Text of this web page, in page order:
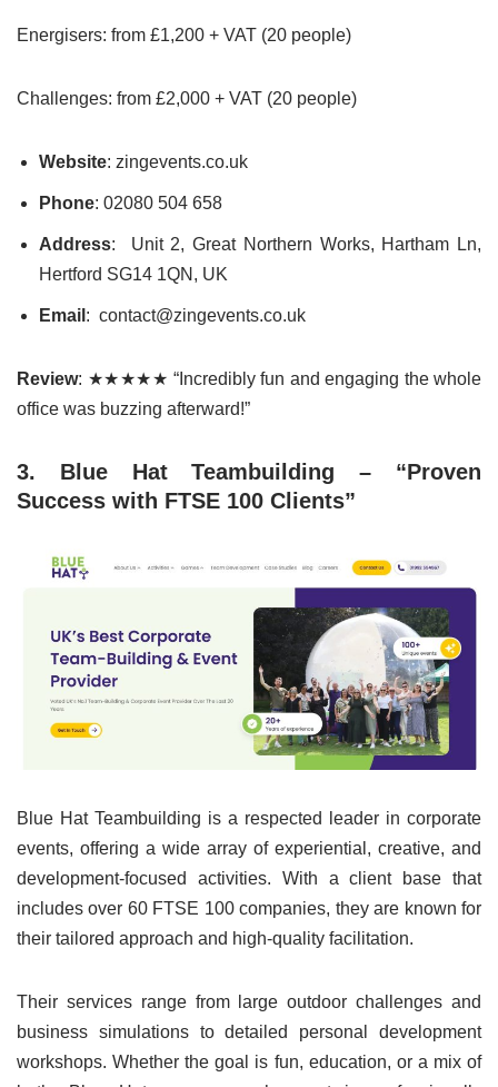
Energisers: from £1,200 + VAT (20 people)
Challenges: from £2,000 + VAT (20 people)
Website: zingevents.co.uk
Phone: 02080 504 658
Address: Unit 2, Great Northern Works, Hartham Ln,
Hertford SG14 1QN, UK
Email : contact@zingevents.co.uk
Review: ★★★★★ “Incredibly fun and engaging the whole
office was buzzing afterward!”
3. Blue Hat Teambuilding – “Proven
Success with FTSE 100 Clients”
Blue Hat Teambuilding is a respected leader in corporate
events, offering a wide array of experiential, creative, and
development-focused activities. With a client base that
includes over 60 FTSE 100 companies, they are known for
their tailored approach and high-quality facilitation.
Their services range from large outdoor challenges and
business simulations to detailed personal development
workshops. Whether the goal is fun, education, or a mix of